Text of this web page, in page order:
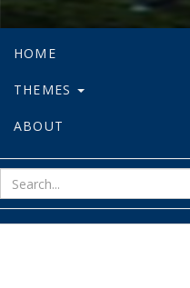
HOME
THEMES
ABOUT